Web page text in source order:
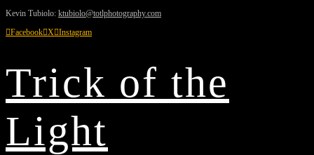
Kevin Tubiolo: ktubiolo@totlphotography.com
Facebook X Instagram
Trick of the
Light